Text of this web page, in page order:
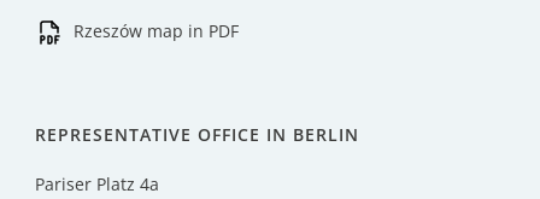
Rzeszów map in PDF
REPRESENTATIVE OFFICE IN BERLIN
Pariser Platz 4a